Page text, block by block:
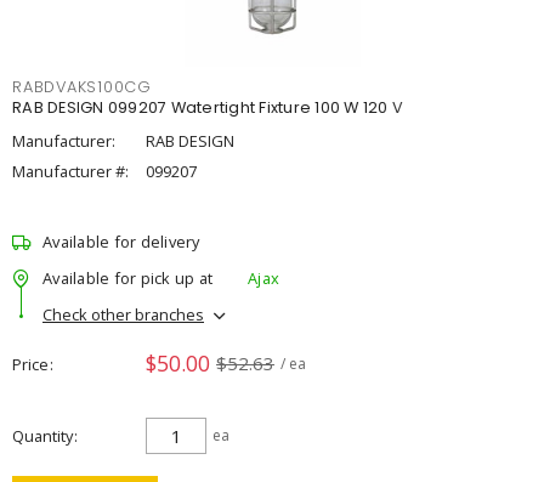
RABDVAKS100CG
RAB DESIGN 099207 Watertight Fixture 100 W 120 V
Manufacturer:
RAB DESIGN
Manufacturer #:
099207
Available for delivery
Available for pick up at
Ajax
Check other branches
Price $50.00 $52.63 / ea
Quantity ea